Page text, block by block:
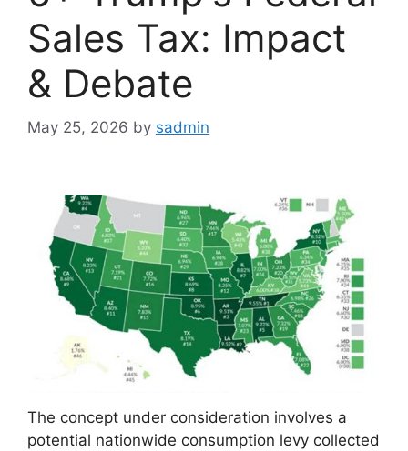
Sales Tax: Impact
& Debate
May 25, 2026 by sadmin
The concept under consideration involves a
potential nationwide consumption levy collected